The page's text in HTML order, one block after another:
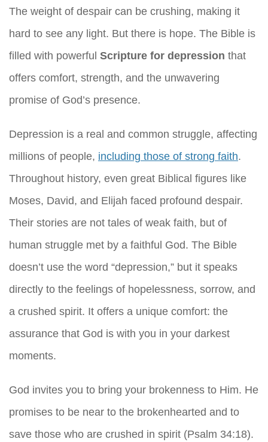
The weight of despair can be crushing, making it
hard to see any light. But there is hope. The Bible is
filled with powerful Scripture for depression that
offers comfort, strength, and the unwavering
promise of God’s presence.
Depression is a real and common struggle, affecting
millions of people, including those of strong faith.
Throughout history, even great Biblical figures like
Moses, David, and Elijah faced profound despair.
Their stories are not tales of weak faith, but of
human struggle met by a faithful God. The Bible
doesn’t use the word “depression,” but it speaks
directly to the feelings of hopelessness, sorrow, and
a crushed spirit. It offers a unique comfort: the
assurance that God is with you in your darkest
moments.
God invites you to bring your brokenness to Him. He
promises to be near to the brokenhearted and to
save those who are crushed in spirit (Psalm 34:18).